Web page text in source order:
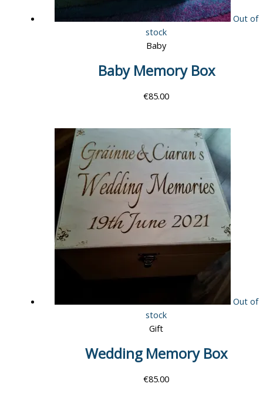
Out of
stock
Baby
Baby Memory Box
€85.00
Out of
stock
Gift
Wedding Memory Box
€85.00